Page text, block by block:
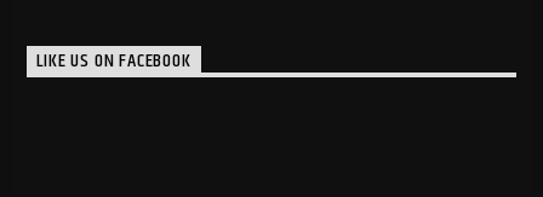
LIKE US ON FACEBOOK